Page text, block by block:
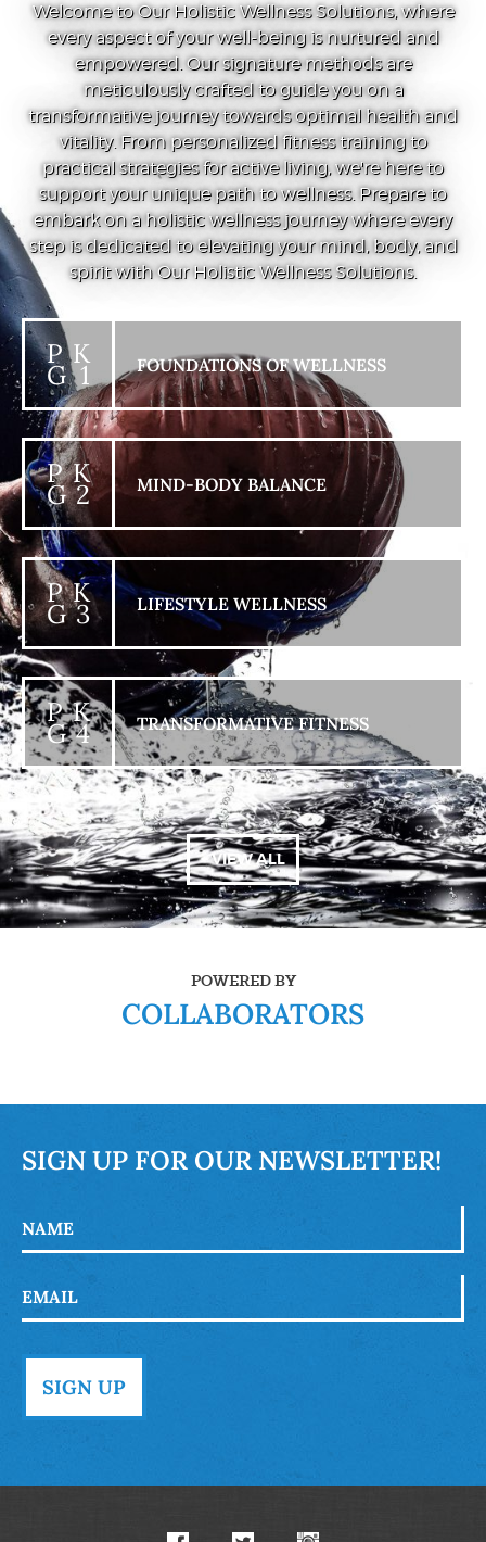
Welcome to Our Holistic Wellness Solutions, where
every aspect of your well-being is nurtured and
empowered. Our signature methods are
meticulously crafted to guide you on a
transformative journey towards optimal health and
vitality. From personalized fitness training to
practical strategies for active living, we're here to
support your unique path to wellness. Prepare to
embark on a holistic wellness journey where every
step is dedicated to elevating your mind, body, and
spirit with Our Holistic Wellness Solutions.
P K
G 1 FOUNDATIONS OF WELLNESS
P K
G 2 MIND-BODY BALANCE
P K
G 3 LIFESTYLE WELLNESS
P K
G 4 TRANSFORMATIVE FITNESS
+ VIEW ALL
POWERED BY
COLLABORATORS
SIGN UP FOR OUR NEWSLETTER!